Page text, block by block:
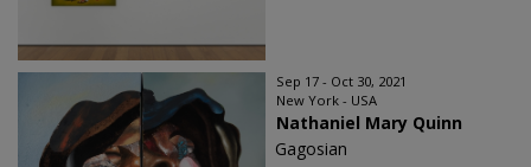
Sep 17 - Oct 30, 2021
New York - USA
Nathaniel Mary Quinn
Gagosian